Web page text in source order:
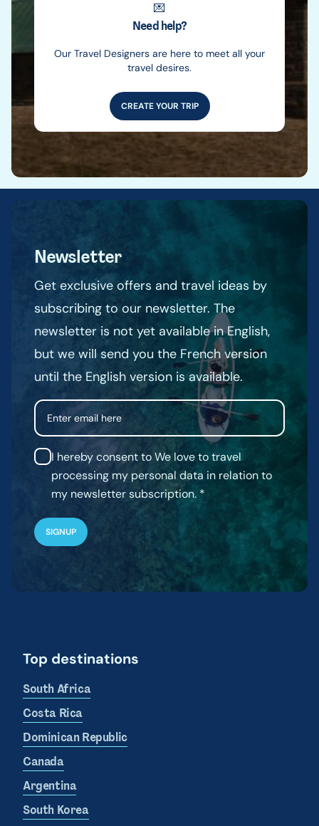
💌
Need help?
Our Travel Designers are here to meet all your
travel desires.
CREATE YOUR TRIP
Newsletter
Get exclusive offers and travel ideas by
subscribing to our newsletter. The
newsletter is not yet available in English,
but we will send you the French version
until the English version is available.
Email
I hereby consent to We love to travel
processing my personal data in relation to
my newsletter subscription.
Top destinations
South Africa
Costa Rica
Dominican Republic
Canada
Argentina
South Korea